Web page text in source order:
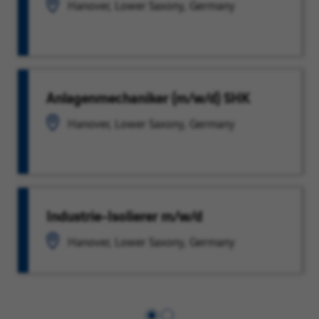
Hanover, Lower Saxony, Germany
Anlagenmechaniker (m/w/d) SHK
Hanover, Lower Saxony, Germany
Industrie-Isolierer m/w/d
Hanover, Lower Saxony, Germany